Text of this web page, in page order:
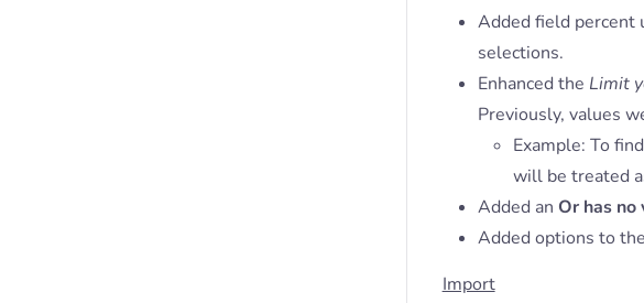
Added field percent
selections.
Enhanced the Limit
Previously, values
Example: To
will be treated
Added an Or has no
Added options to the
Import